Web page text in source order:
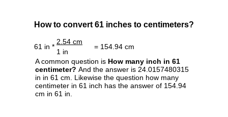
How to convert 61 inches to centimeters?
61 in *
2.54 cm
= 154.94 cm
1 in
A common question is How many inch in 61
centimeter? And the answer is 24.0157480315
in in 61 cm. Likewise the question how many
centimeter in 61 inch has the answer of 154.94
cm in 61 in.